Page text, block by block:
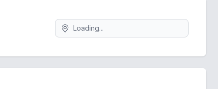
Search